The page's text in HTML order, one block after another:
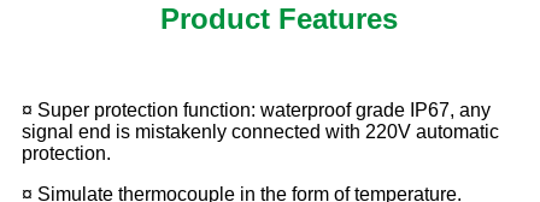
Product Features
¤ Super protection function: waterproof grade IP67, any
signal end is mistakenly connected with 220V automatic
protection.
¤ Simulate thermocouple in the form of temperature.